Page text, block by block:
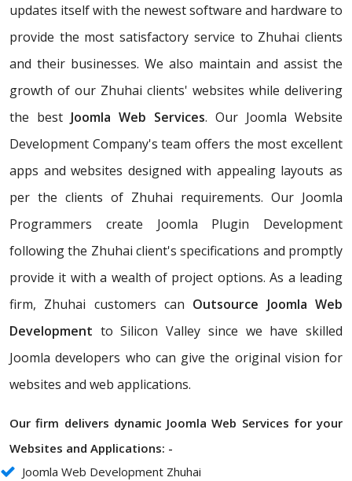
updates itself with the newest software and hardware to
provide the most satisfactory service to Zhuhai clients
and their businesses. We also maintain and assist the
growth of our Zhuhai clients' websites while delivering
the best Joomla Web Services. Our Joomla Website
Development Company's team offers the most excellent
apps and websites designed with appealing layouts as
per the clients of Zhuhai requirements. Our Joomla
Programmers create Joomla Plugin Development
following the Zhuhai client's specifications and promptly
provide it with a wealth of project options. As a leading
firm, Zhuhai customers can Outsource Joomla Web
Development to Silicon Valley since we have skilled
Joomla developers who can give the original vision for
websites and web applications.
Our firm delivers dynamic Joomla Web Services for your
Websites and Applications: -
Joomla Web Development Zhuhai